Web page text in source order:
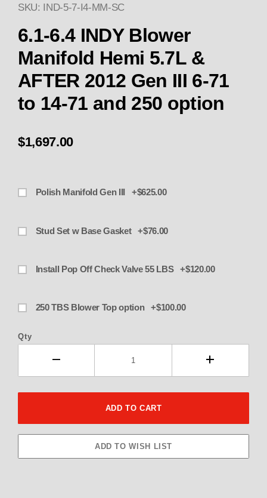
Thumbnail Filmstrip of 6.1-6.4
SKU: IND-5-7-I4-MM-SC
6.1-6.4 INDY Blower
Manifold Hemi 5.7L &
AFTER 2012 Gen III 6-71
to 14-71 and 250 option
$1,697.00
Polish Manifold Gen III +$625.00
Stud Set w Base Gasket +$76.00
Install Pop Off Check Valve 55 LBS +$120.00
250 TBS Blower Top option +$100.00
Qty